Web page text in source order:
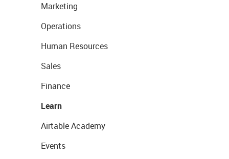
Marketing
Operations
Human Resources
Sales
Finance
Learn
Airtable Academy
Events